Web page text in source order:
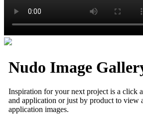
Nudo Image
Inspiration for your next project is a click
and application or just by product to view
application images.